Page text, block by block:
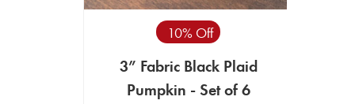
10% Off
3” Fabric Black Plaid
Pumpkin - Set of 6